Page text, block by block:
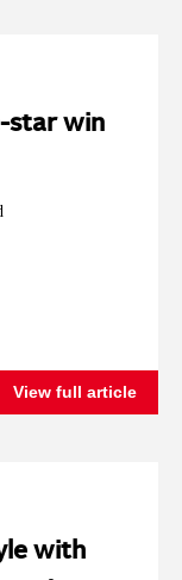
star win
View full article
with